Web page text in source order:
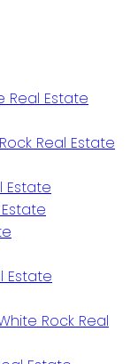
Real Estate
Real Estate
Estate
Estate
Rock Real